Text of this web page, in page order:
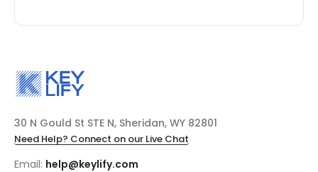
30 N Gould St STE N, Sheridan, WY 82801
Need Help? Connect on our Live Chat
Email: help@keylify.com